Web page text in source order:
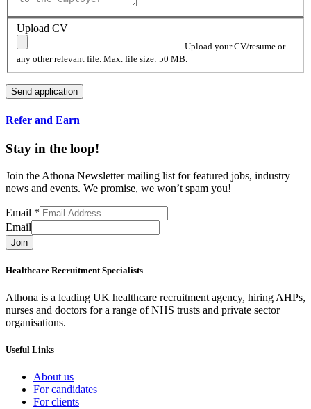
Upload CV
Upload your CV/resume or
any other relevant file. Max. file size: 50 MB.
Refer and Earn
Stay in the loop!
Join the Athona Newsletter mailing list for featured jobs, industry
news and events. We promise, we won’t spam you!
Email *
Email
Join
Healthcare Recruitment Specialists
Athona is a leading UK healthcare recruitment agency, hiring AHPs,
nurses and doctors for a range of NHS trusts and private sector
organisations.
Useful Links
About us
For candidates
For clients